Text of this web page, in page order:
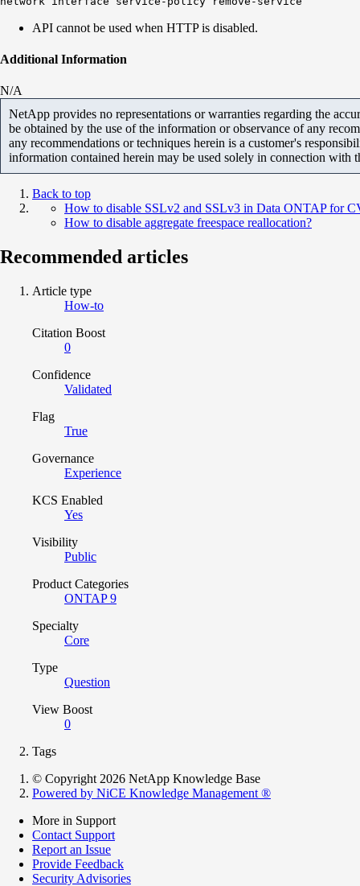
API cannot be used when HTTP is disabled.
Additional Information
N/A
NetApp provides no representations or warranties regarding the
be obtained by the use of the information or observance of any
any recommendations or techniques herein is a customer's
information contained herein may be used solely in connection with
Back to top
How to disable SSLv2 and SSLv3 in Data ONTAP for
How to disable aggregate freespace reallocation?
Recommended articles
Article type
How-to
Citation Boost
0
Confidence
Validated
Flag
True
Governance
Experience
KCS Enabled
Yes
Visibility
Public
Product Categories
ONTAP 9
Specialty
Core
Type
Question
View Boost
0
Tags
© Copyright 2026 NetApp Knowledge Base
Powered by NiCE Knowledge Management ®
More in Support
Contact Support
Report an Issue
Provide Feedback
Security Advisories